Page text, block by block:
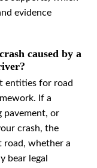
evidence
caused by a
entities for road
If a
pavement, or
crash, the
road, whether a
bear legal